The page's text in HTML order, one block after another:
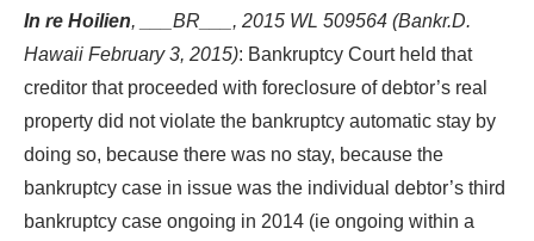
In re Hoilien, ___BR___, 2015 WL 509564 (Bankr.D.
Hawaii February 3, 2015): Bankruptcy Court held that
creditor that proceeded with foreclosure of debtor’s real
property did not violate the bankruptcy automatic stay by
doing so, because there was no stay, because the
bankruptcy case in issue was the individual debtor’s third
bankruptcy case ongoing in 2014 (ie ongoing within a